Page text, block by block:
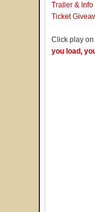
Trailer & Info
Ticket
Click play
you load,